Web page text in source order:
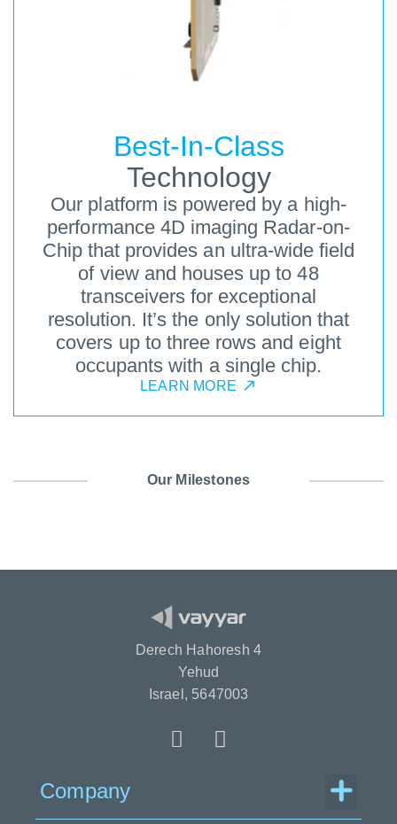
Best-In-Class
Technology
Our platform is powered by a high-
performance 4D imaging Radar-on-
Chip that provides an ultra-wide field
of view and houses up to 48
transceivers for exceptional
resolution. It’s the only solution that
covers up to three rows and eight
occupants with a single chip.
LEARN MORE
Our Milestones
Derech Hahoresh 4
Yehud
Israel, 5647003
Company Menu